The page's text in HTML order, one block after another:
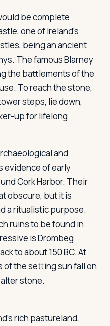
be complete
one of Ireland's
being an ancient
The famous Blarney
the battlements of the
To reach the stone,
steps, lie down,
up for lifelong
and
evidence of early
Cork Harbor. Their
obscure, but it is
a ritualistic purpose.
ruins to be found in
is Drombeg
to about 150 BC. At
of the setting sun fall on
stone.
rich pastureland,